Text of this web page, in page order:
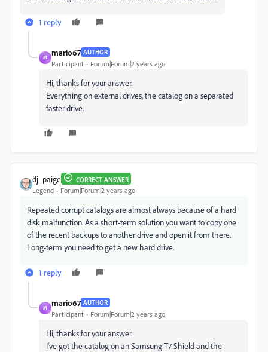
1 reply
M
mario67 AUTHOR
Participant Forum|Forum|2 years ago
Hi, thanks for your answer.
Everything on external drives, the catalog on a separated
faster drive.
dj_paige CORRECT ANSWER
Legend Forum|Forum|2 years ago
Repeated corrupt catalogs are almost always because of a hard
disk malfunction. As a short-term solution you want to copy one
of the recent backups to another drive and open it from there.
Long-term you need to get a new hard drive.
1 reply
M
mario67 AUTHOR
Participant Forum|Forum|2 years ago
Hi, thanks for your answer.
I've got the catalog on an Samsung T7 Shield and the